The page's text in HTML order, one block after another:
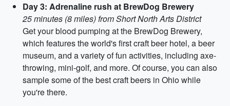
Day 3: Adrenaline rush at BrewDog Brewery
25 minutes (8 miles) from Short North Arts District
Get your blood pumping at the BrewDog Brewery,
which features the world's first craft beer hotel, a beer
museum, and a variety of fun activities, including axe-
throwing, mini-golf, and more. Of course, you can also
sample some of the best craft beers in Ohio while
you're there.